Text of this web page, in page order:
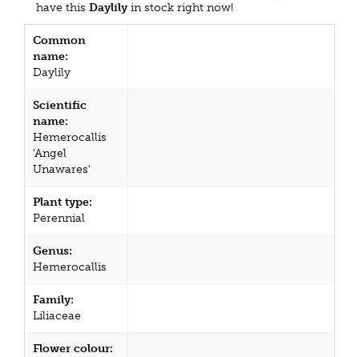
have this Daylilyin stock right now!
Common
name:
Daylily
Scientific
name:
Hemerocallis
'Angel
Unawares'
Plant type:
Perennial
Genus:
Hemerocallis
Family:
Liliaceae
Flower colour: